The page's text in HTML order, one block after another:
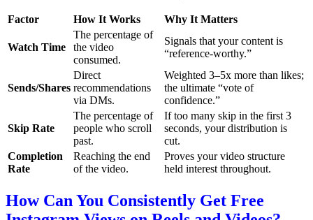
Factor How It Works Why It Matters
Watch Time
The percentage of
the video
consumed.
Signals that your content is
“reference-worthy.”
Sends/Shares
Direct
recommendations
via DMs.
Weighted 3–5x more than likes;
the ultimate “vote of
confidence.”
Skip Rate
The percentage of
people who scroll
past.
If too many skip in the first 3
seconds, your distribution is
cut.
Completion
Rate
Reaching the end
of the video.
Proves your video structure
held interest throughout.
How Can You Consistently Get Free